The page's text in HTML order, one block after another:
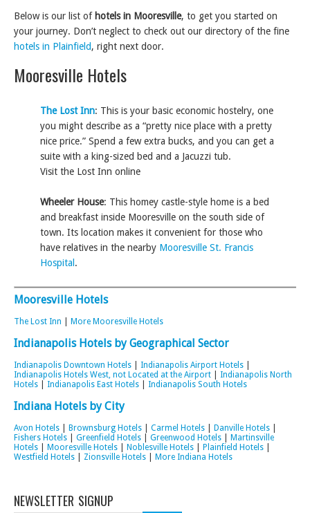
Below is our list ofhotels in Mooresville, to get you started on
your journey. Don’t neglect to check out our directory of the fine
hotels in Plainfield, right next door.
Mooresville Hotels
The Lost Inn: This is your basic economic hostelry, one
you might describe as a “pretty nice place with a pretty
nice price.” Spend a few extra bucks, and you can get a
suite with a king-sized bed and a Jacuzzi tub.
Visit the Lost Inn online
Wheeler House: This homey castle-style home is a bed
and breakfast inside Mooresville on the south side of
town. Its location makes it convenient for those who
have relatives in the nearby Mooresville St. Francis
Hospital .
Mooresville Hotels
The Lost Inn More Mooresville Hotels
Indianapolis Hotels by Geographical Sector
Indianapolis Downtown Hotels Indianapolis Airport Hotels
Indianapolis Hotels West, not Located at the Airport
Indianapolis North
Hotels
Indianapolis East Hotels Indianapolis South Hotels
Indiana Hotels by City
Avon Hotels Brownsburg Hotels Carmel Hotels Danville Hotels
Fishers Hotels
Greenfield Hotels Greenwood Hotels
Martinsville
Hotels
Mooresville Hotels Noblesville Hotels Plainfield Hotels
Westfield Hotels
Zionsville Hotels More Indiana Hotels
NEWSLETTER SIGNUP